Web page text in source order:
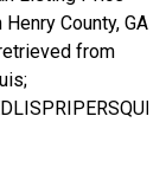
County, GA
from